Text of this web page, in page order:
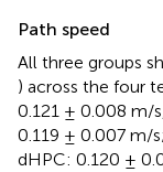
Path speed
All three groups
) across the four
0.121 ± 0.008 m/
0.119 ± 0.007 m/
dHPC: 0.120 ±